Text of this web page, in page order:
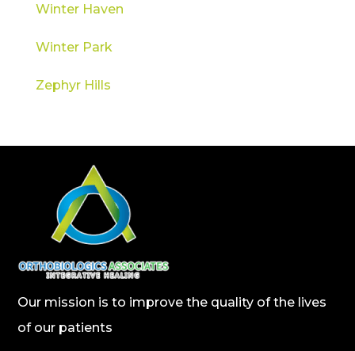
Winter Haven
Winter Park
Zephyr Hills
Our mission is to improve the quality of the lives
of our patients